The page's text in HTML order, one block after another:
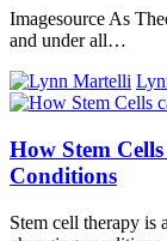
Imagesource As
and under all…
How Stem
Conditions
Stem cell therapy is